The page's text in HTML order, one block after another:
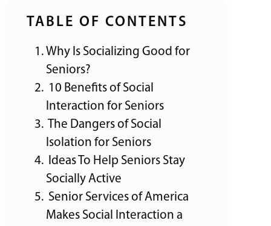
TABLE OF CONTENTS
Why Is Socializing Good for
Seniors?
10 Benefits of Social
Interaction for Seniors
The Dangers of Social
Isolation for Seniors
Ideas To Help Seniors Stay
Socially Active
Senior Services of America
Makes Social Interaction a